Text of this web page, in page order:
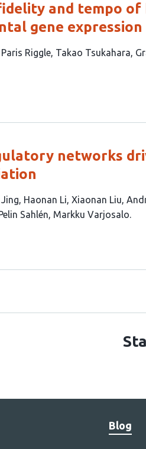
and tempo of
gene expression
Paris Riggle Takao Tsukahara
networks
Haonan Li Xiaonan Liu
Sahlén Markku Varjosalo
Blog